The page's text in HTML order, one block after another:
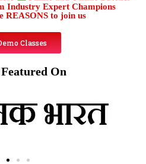
Industry Expert Champions
REASONS to join us
Classes
On